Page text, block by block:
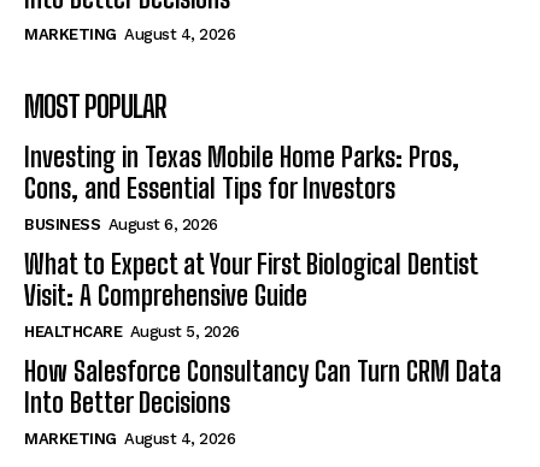
MARKETING August 4, 2026
MOST POPULAR
Investing in Texas Mobile Home Parks: Pros,
Cons, and Essential Tips for Investors
BUSINESS August 6, 2026
What to Expect at Your First Biological Dentist
Visit: A Comprehensive Guide
HEALTHCARE August 5, 2026
How Salesforce Consultancy Can Turn CRM Data
Into Better Decisions
MARKETING August 4, 2026